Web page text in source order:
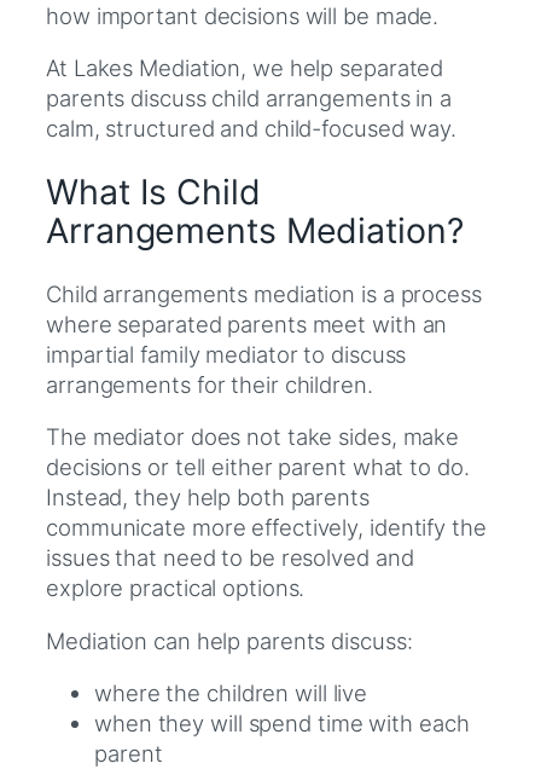
how important decisions will be made.
At Lakes Mediation, we help separated
parents discuss child arrangements in a
calm, structured and child-focused way.
What Is Child
Arrangements Mediation?
Child arrangements mediation is a process
where separated parents meet with an
impartial family mediator to discuss
arrangements for their children.
The mediator does not take sides, make
decisions or tell either parent what to do.
Instead, they help both parents
communicate more effectively, identify the
issues that need to be resolved and
explore practical options.
Mediation can help parents discuss:
where the children will live
when they will spend time with each
parent